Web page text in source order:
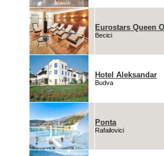
Eurostars Queen
Becici
Hotel Aleksandar
Budva
Ponta
Rafailovici